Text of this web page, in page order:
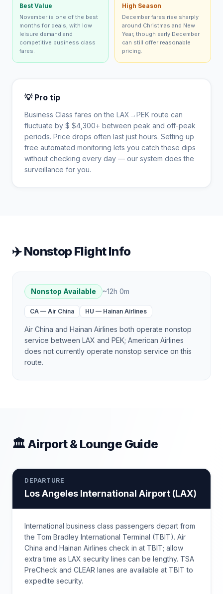
Best Value
November is one of the best
months for deals, with low
leisure demand and
competitive business class
fares.
High Season
December fares rise sharply
around Christmas and New
Year, though early December
can still offer reasonable
pricing.
💡 Pro tip
Business Class fares on the LAX →PEK route can
fluctuate by $ $4,300+ between peak and off-peak
periods. Price drops often last just hours. Setting up
free automated monitoring lets you catch these dips
without checking every day — our system does the
surveillance for you.
✈️ Nonstop Flight Info
Nonstop Available ~12h 0m
CA — Air China HU — Hainan Airlines
Air China and Hainan Airlines both operate nonstop
service between LAX and PEK; American Airlines
does not currently operate nonstop service on this
route.
🏛 Airport & Lounge Guide
DEPARTURE
Los Angeles International Airport (LAX)
International business class passengers depart from
the Tom Bradley International Terminal (TBIT). Air
China and Hainan Airlines check in at TBIT; allow
extra time as LAX security lines can be lengthy. TSA
PreCheck and CLEAR lanes are available at TBIT to
expedite security.